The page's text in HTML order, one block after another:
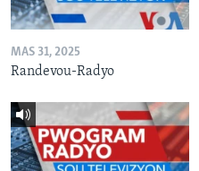
MAS 31, 2025
Randevou-Radyo